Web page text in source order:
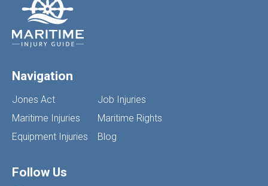
Navigation
Jones Act
Maritime Injuries
Equipment Injuries
Job Injuries
Maritime Rights
Blog
Follow Us